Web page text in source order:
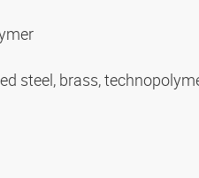
steel, brass,